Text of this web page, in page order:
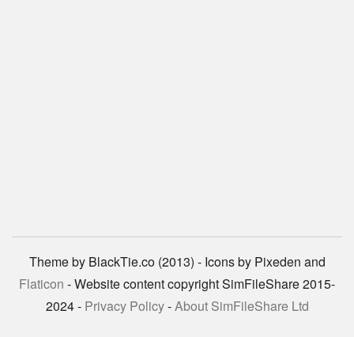
Theme by BlackTie.co (2013) - Icons by Pixeden and
Flaticon - Website content copyright SimFileShare 2015-
2024 - Privacy Policy-About SimFileShare Ltd